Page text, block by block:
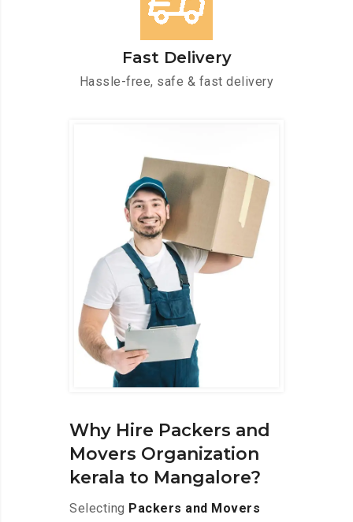
Fast Delivery
Hassle-free, safe & fast delivery
Why Hire Packers and
Movers Organization
kerala to Mangalore?
Selecting Packers and Movers